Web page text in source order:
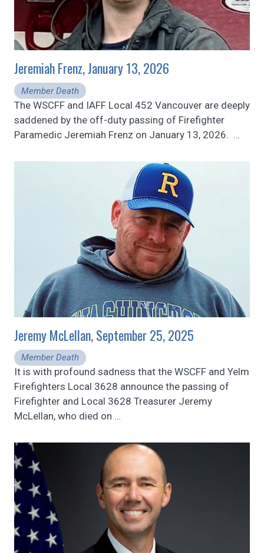
Jeremiah Frenz, January 13, 2026
Member Death
The WSCFF and IAFF Local 452 Vancouver are deeply
saddened by the off-duty passing of Firefighter
Paramedic Jeremiah Frenz on January 13, 2026. …
Jeremy McLellan, September 25, 2025
Member Death
It is with profound sadness that the WSCFF and Yelm
Firefighters Local 3628 announce the passing of
Firefighter and Local 3628 Treasurer Jeremy
McLellan, who died on …